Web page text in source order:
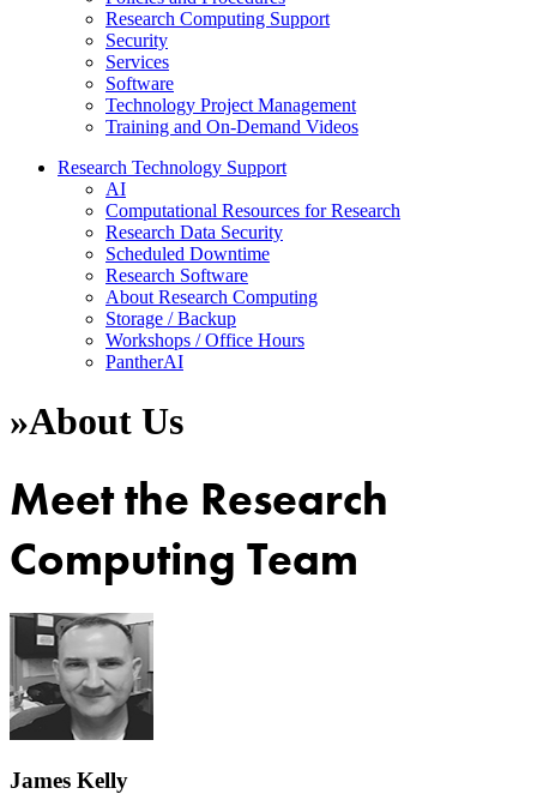
Research Computing Support
Security
Services
Software
Technology Project Management
Training and On-Demand Videos
Research Technology Support
AI
Computational Resources for Research
Research Data Security
Scheduled Downtime
Research Software
About Research Computing
Storage / Backup
Workshops / Office Hours
PantherAI
»About Us
Meet the Research
Computing Team
James Kelly